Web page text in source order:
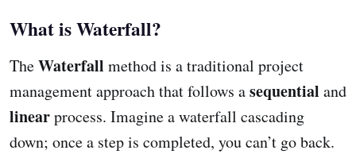
What is Waterfall?
TheWaterfall method is a traditional project
management approach that follows asequential and
linearprocess. Imagine a waterfall cascading
down; once a step is completed, you can’t go back.